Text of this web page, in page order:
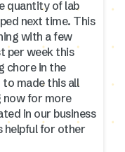
quantity of lab
next time. This
with a few
per week this
chore in the
to made this all
now for more
in our business
helpful for other